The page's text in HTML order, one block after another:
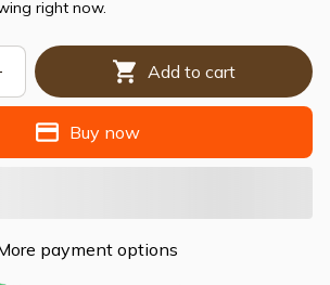
right now.
Add to cart
Buy now
payment options